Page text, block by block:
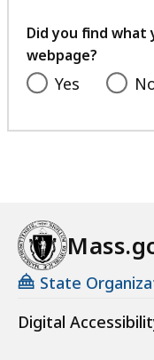
Did you find
webpage?
Yes
State
Digital